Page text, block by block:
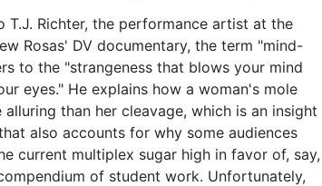
T.J. Richter, the performance artist at the
Rosas' DV documentary, the term "mind-
to the "strangeness that blows your mind
eyes." He explains how a woman's mole
alluring than her cleavage, which is an insight
also accounts for why some audiences
current multiplex sugar high in favor of, say,
of student work. Unfortunately,